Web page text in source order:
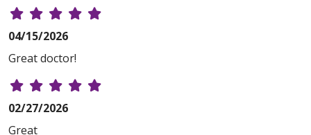
04/15/2026
Great doctor!
02/27/2026
Great